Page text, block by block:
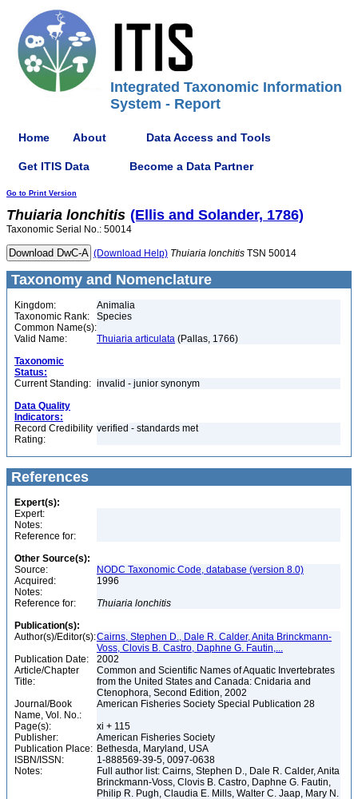
Integrated Taxonomic Information
System - Report
Home About Data Access and Tools
Get ITIS Data Become a Data Partner
Go to Print Version
Thuiaria lonchitis (Ellis and Solander, 1786)
Taxonomic Serial No.: 50014
(Download Help) Thuiaria lonchitis TSN 50014
Taxonomy and Nomenclature
Kingdom:
Animalia
Taxonomic Rank:
Species
Common Name(s):
Valid Name:
Thuiaria articulata (Pallas, 1766)
Taxonomic
Status:
Current Standing: invalid - junior synonym
Data Quality
Indicators:
Record Credibility
Rating:
verified - standards met
References
Expert(s):
Expert:
Notes:
Reference for:
Other Source(s):
Source:
NODC Taxonomic Code, database (version 8.0)
Acquired:
1996
Notes:
Reference for:
Thuiaria lonchitis
Publication(s):
Author(s)/Editor(s):Cairns, Stephen D., Dale R. Calder, Anita Brinckmann-
Voss, Clovis B. Castro, Daphne G. Fautin,...
Publication Date:
2002
Article/Chapter
Title:
Common and Scientific Names of Aquatic Invertebrates
from the United States and Canada: Cnidaria and
Ctenophora, Second Edition, 2002
Journal/Book
Name, Vol. No.:
American Fisheries Society Special Publication 28
Page(s):
xi + 115
Publisher:
American Fisheries Society
Publication Place: Bethesda, Maryland, USA
ISBN/ISSN:
1-888569-39-5, 0097-0638
Notes:
Full author list: Cairns, Stephen D., Dale R. Calder, Anita
Brinckmann-Voss, Clovis B. Castro, Daphne G. Fautin,
Philip R. Pugh, Claudia E. Mills, Walter C. Jaap, Mary N.